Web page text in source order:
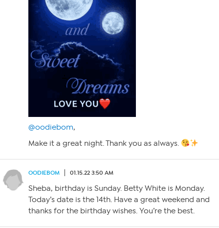
@oodiebom,
Make it a great night. Thank you as always.
OODIEBOM 01.15.22 3:50 AM
Sheba, birthday is Sunday. Betty White is Monday.
Today’s date is the 14th. Have a great weekend and
thanks for the birthday wishes. You’re the best.